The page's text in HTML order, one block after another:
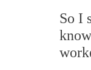
So I